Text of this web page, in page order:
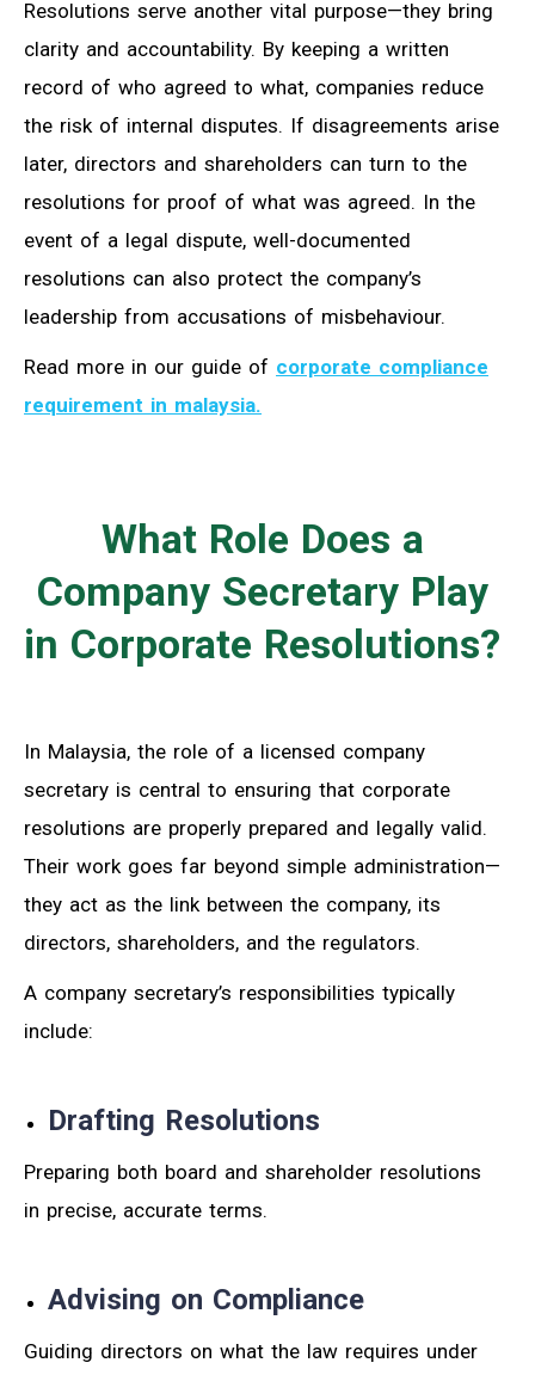
Resolutions serve another vital purpose—they bring
clarity and accountability. By keeping a written
record of who agreed to what, companies reduce
the risk of internal disputes. If disagreements arise
later, directors and shareholders can turn to the
resolutions for proof of what was agreed. In the
event of a legal dispute, well-documented
resolutions can also protect the company’s
leadership from accusations of misbehaviour.
Read more in our guide of corporate compliance
requirement in malaysia.
What Role Does a
Company Secretary Play
in Corporate Resolutions?
In Malaysia, the role of a licensed company
secretary is central to ensuring that corporate
resolutions are properly prepared and legally valid.
Their work goes far beyond simple administration—
they act as the link between the company, its
directors, shareholders, and the regulators.
A company secretary’s responsibilities typically
include:
Drafting Resolutions
Preparing both board and shareholder resolutions
in precise, accurate terms.
Advising on Compliance
Guiding directors on what the law requires under